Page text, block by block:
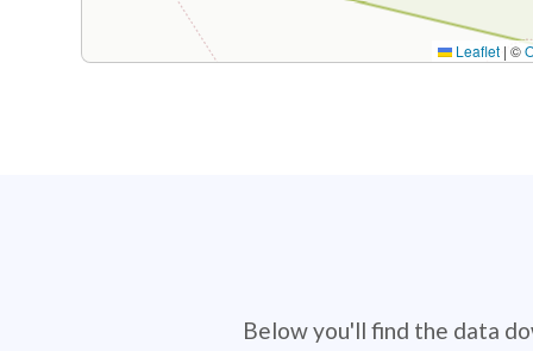
Leaflet | ©
Below you'll find the data